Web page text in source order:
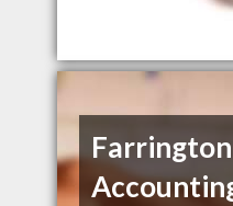
Farrington